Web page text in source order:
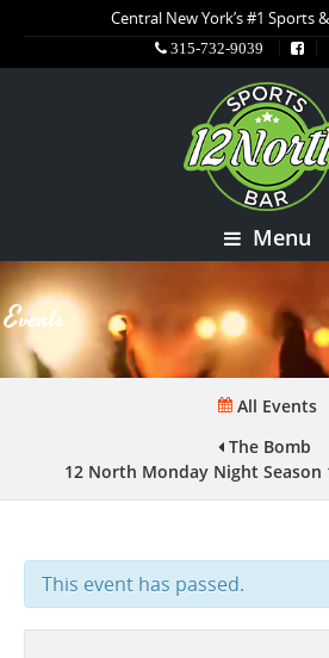
Central New York’s #1 Sports
315-732-9039
Menu
Events
All Events
The Bomb
12 North Monday Night Season
This event has passed.